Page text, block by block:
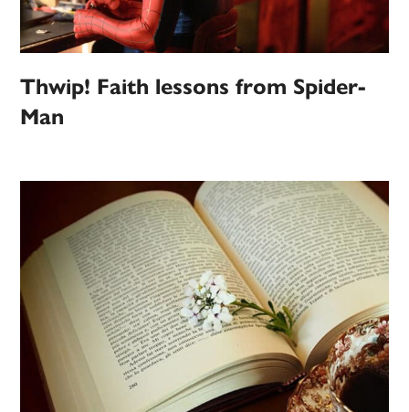
Thwip! Faith lessons from Spider-
Man